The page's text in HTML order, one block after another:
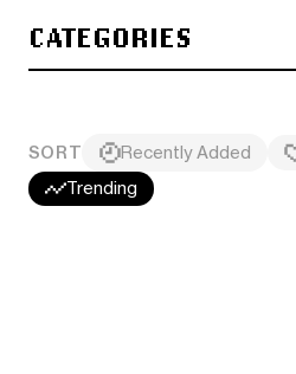
CATEGORIES
SORT Recently Added
Trending